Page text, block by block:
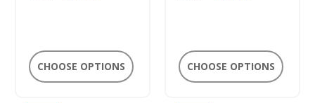
CHOOSE OPTIONS CHOOSE OPTIONS